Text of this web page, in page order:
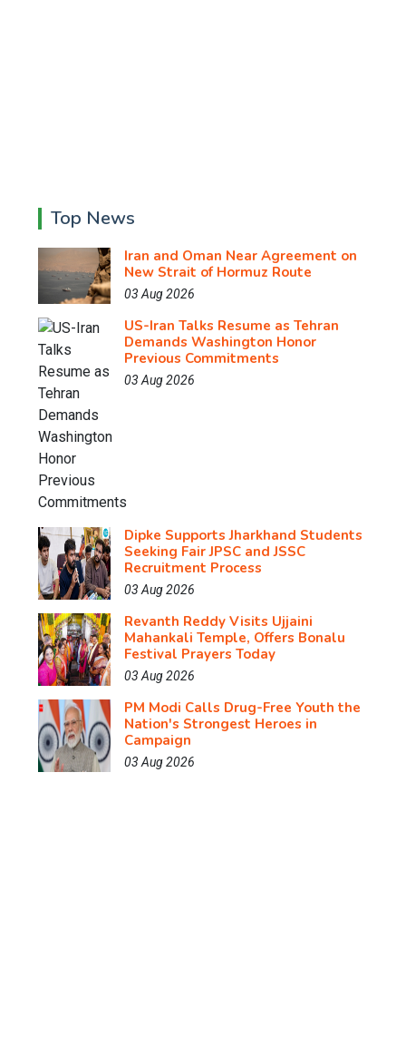
Top News
Iran and Oman Near Agreement on
New Strait of Hormuz Route
03 Aug 2026
US-Iran Talks Resume as Tehran
Demands Washington Honor
Previous Commitments
03 Aug 2026
Dipke Supports Jharkhand Students
Seeking Fair JPSC and JSSC
Recruitment Process
03 Aug 2026
Revanth Reddy Visits Ujjaini
Mahankali Temple, Offers Bonalu
Festival Prayers Today
03 Aug 2026
PM Modi Calls Drug-Free Youth the
Nation's Strongest Heroes in
Campaign
03 Aug 2026